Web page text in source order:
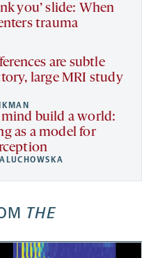
you’ slide: When
trauma
are subtle
large MRI study
build a world:
as a model for
THE